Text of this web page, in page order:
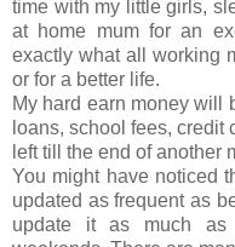
time with my little girls,
at home mum for an
exactly what all working
or for a better life.
My hard earn money will
loans, school fees, credit
left till the end of another
You might have noticed
updated as frequent as
update it as much